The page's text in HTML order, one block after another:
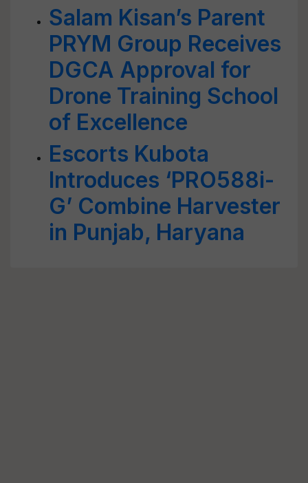
Salam Kisan’s Parent
PRYM Group Receives
DGCA Approval for
Drone Training School
of Excellence
Escorts Kubota
Introduces ‘PRO588i-
G’ Combine Harvester
in Punjab, Haryana